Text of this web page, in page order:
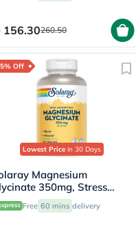
156.30260.50
Off
Lowest Price in 30 Days
Magnesium
350mg, Stress
- 120 Capsules
Free 60 mins delivery